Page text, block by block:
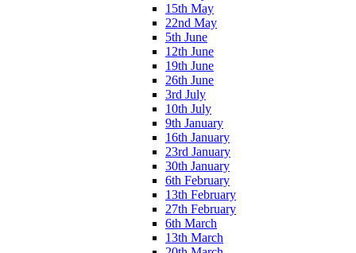
15th May
22nd May
5th June
12th June
19th June
26th June
3rd July
10th July
9th January
16th January
23rd January
30th January
6th February
13th February
27th February
6th March
13th March